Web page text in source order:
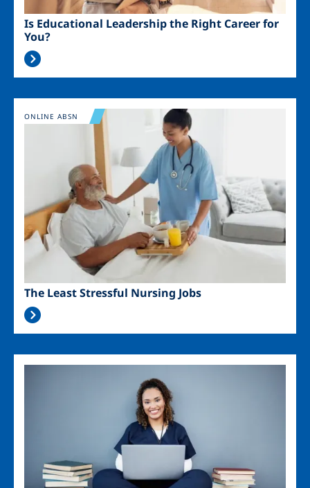
Is Educational Leadership the Right Career for
You?
Image
The Least Stressful Nursing Jobs
ONLINE ABSN